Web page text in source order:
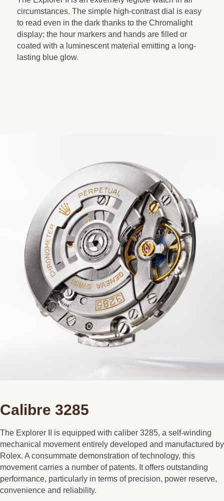
circumstances. The simple high-contrast dial is easy
to read even in the dark thanks to the Chromalight
display; the hour markers and hands are filled or
coated with a luminescent material emitting a long-
lasting blue glow.
Calibre 3285
The Explorer II is equipped with caliber 3285, a self-winding
mechanical movement entirely developed and manufactured by
Rolex. A consummate demonstration of technology, this
movement carries a number of patents. It offers outstanding
performance, particularly in terms of precision, power reserve,
convenience and reliability.